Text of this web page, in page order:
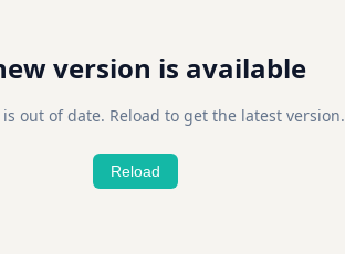
version is available
out of date. Reload to get the latest version.
Reload